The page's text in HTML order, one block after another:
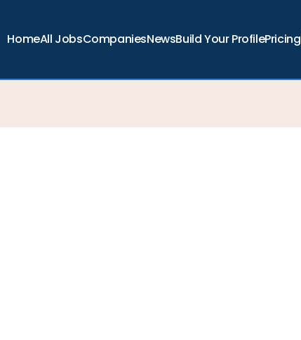
HomeAll JobsCompaniesNewsBuild Your ProfilePricing